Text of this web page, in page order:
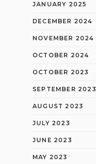
JANUARY 2025
DECEMBER 2024
NOVEMBER 2024
OCTOBER 2024
OCTOBER 2023
SEPTEMBER 2023
AUGUST 2023
JULY 2023
JUNE 2023
MAY 2023